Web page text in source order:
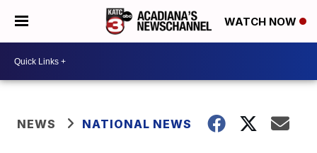
WATCH NOW
NEWS NATIONAL NEWS